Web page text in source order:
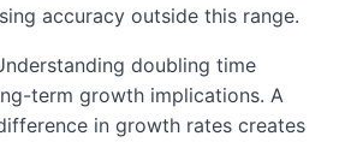
accuracy outside this range.
doubling time
term growth implications. A
in growth rates creates